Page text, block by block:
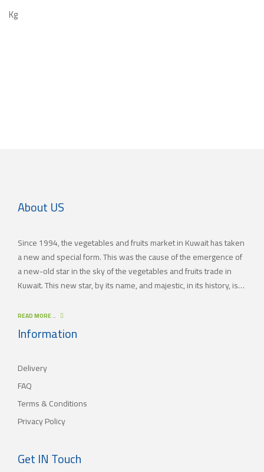
Kg
About US
Since 1994, the vegetables and fruits market in Kuwait has taken
a new and special form. This was the cause of the emergence of
a new-old star in the sky of the vegetables and fruits trade in
Kuwait. This new star, by its name, and majestic, in its history, is
names since the 60’s of the last century. With time passing by,
(JAMAL TRADING COMPANY) has appeared with its current name
as one of the most important vegetables and fruits companies in
main objective is to satisfy the tastes of the consumers with
different orientations.
READ MORE ..
Information
Delivery
FAQ
Terms & Conditions
Privacy Policy
Get IN Touch